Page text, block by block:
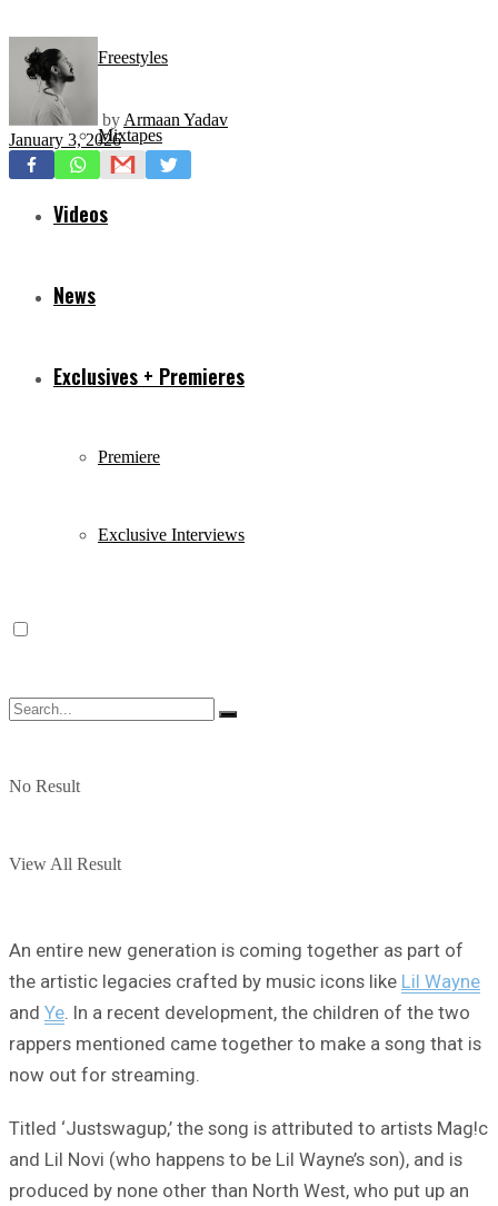
Freestyles
Mixtapes
Videos
News
Exclusives + Premieres
Premiere
Exclusive Interviews
No Result
View All Result
by Armaan Yadav
January 3, 2026
An entire new generation is coming together as part of
the artistic legacies crafted by music icons like Lil Wayne
and Ye . In a recent development, the children of the two
rappers mentioned came together to make a song that is
now out for streaming.
Titled ‘Justswagup,’ the song is attributed to artists Mag!c
and Lil Novi (who happens to be Lil Wayne’s son), and is
produced by none other than North West, who put up an